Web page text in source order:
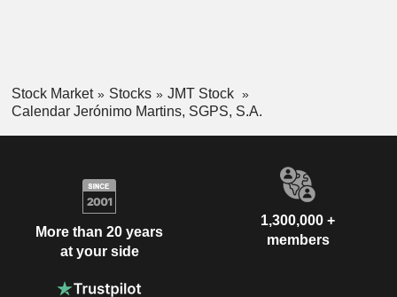
Stock Market Stocks
JMT Stock
Calendar Jerónimo Martins, SGPS, S.A.
More than 20 years
at your side
1,300,000 +
members